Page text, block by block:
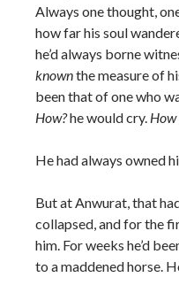
Always one thought,
how far his soul
he’d always borne
knownthe measure of
been that of one who
How?he would cry. How
He had always owned
But at Anwurat, that
collapsed, and for the
him. For weeks he’d
to a maddened horse.